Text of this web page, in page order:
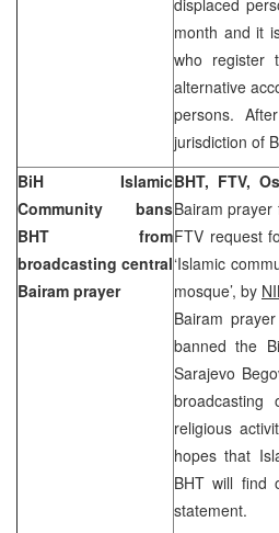
month and it
who register
alternative
persons.
jurisdiction of
BiH Islamic
Community bans
BHT from
broadcasting central
Bairam prayer
BHT, FTV,
Bairam prayer
FTV request
‘Islamic
mosque’, by
Bairam
banned the
Sarajevo
religious
hopes that
BHT will find
statement.